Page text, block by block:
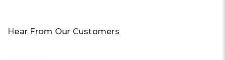
Hear From Our Customers